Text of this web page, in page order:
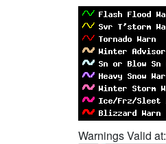
Warnings Valid at: